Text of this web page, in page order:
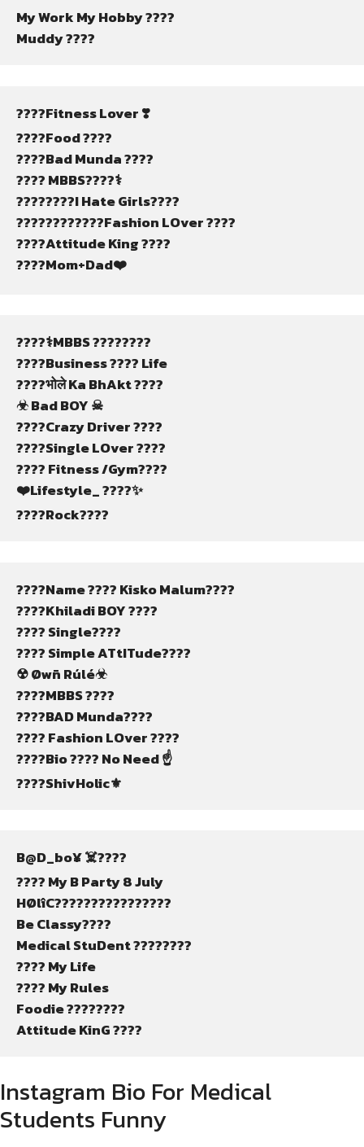
My Work My Hobby ????
Muddy ????
????Fitness Lover ❣️
????Food ????
????Bad Munda ????
???? MBBS????‍⚕️
????‍????I Hate Girls????
????????????️Fashion LOver ????
????Attitude King ????
????Mom+Dad❤️
????‍⚕️MBBS ????????
????Business ???? Life
????भोले Ka BhAkt ????
☣ Bad BOY ☠
????Crazy Driver ????
????Single LOver ????
???? Fitness /Gym????️
❤️Lifestyle_ ????✨️
????Rock????️
????Name ????️ Kisko Malum????
????Khiladi BOY ????️
???? Single????
???? Simple ATtITude????
☢ Øwñ Rúlé☣
????MBBS ????
????BAD Munda????
????️ Fashion LOver ????
????Bio ???? No Need ☝️
????ShivHolic⚜️
B@D_bo¥ ☠️????
???? My B Party 8 July
HØlîC????️????????????
Be Classy????
Medical StuDent ????????
???? My Life
???? My Rules
Foodie ????????
Attitude KinG ????
Instagram Bio For Medical
Students Funny